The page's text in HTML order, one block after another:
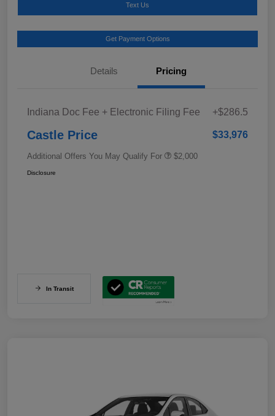
Text Us
Get Payment Options
Details Pricing
Indiana Doc Fee + Electronic Filing Fee +$286.5
Castle Price $33,976
Additional Offers You May Qualify For $2,000
Disclosure
In Transit